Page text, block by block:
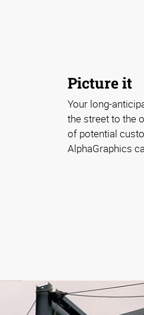
Picture it
Your long-
the street to the
of potential
AlphaGraphics